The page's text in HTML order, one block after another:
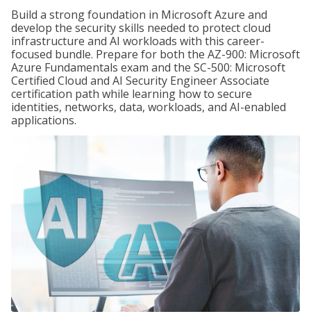
Build a strong foundation in Microsoft Azure and
develop the security skills needed to protect cloud
infrastructure and AI workloads with this career-
focused bundle. Prepare for both the AZ-900: Microsoft
Azure Fundamentals exam and the SC-500: Microsoft
Certified Cloud and AI Security Engineer Associate
certification path while learning how to secure
identities, networks, data, workloads, and AI-enabled
applications.